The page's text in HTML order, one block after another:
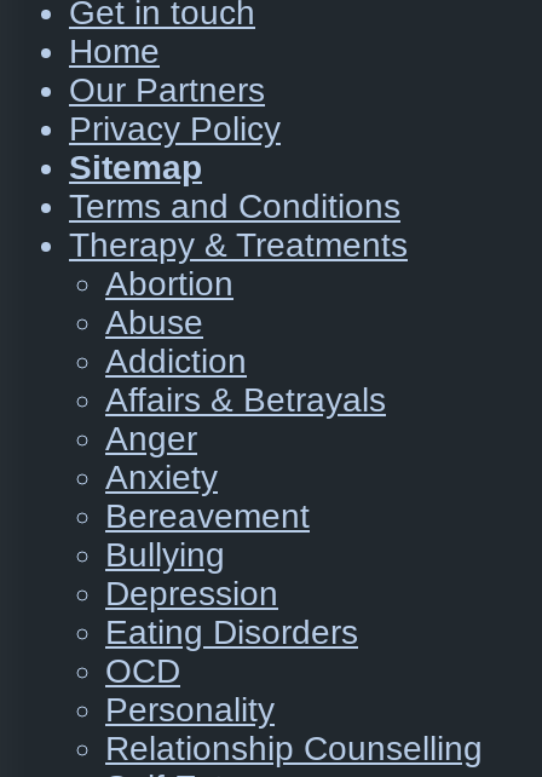
Get in touch
Home
Our Partners
Privacy Policy
Sitemap
Terms and Conditions
Therapy & Treatments
Abortion
Abuse
Addiction
Affairs & Betrayals
Anger
Anxiety
Bereavement
Bullying
Depression
Eating Disorders
OCD
Personality
Relationship Counselling